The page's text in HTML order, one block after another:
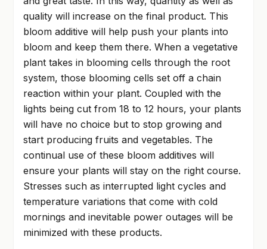
quality will increase on the final product. This
bloom additive will help push your plants into
bloom and keep them there. When a vegetative
plant takes in blooming cells through the root
system, those blooming cells set off a chain
reaction within your plant. Coupled with the
lights being cut from 18 to 12 hours, your plants
will have no choice but to stop growing and
start producing fruits and vegetables. The
continual use of these bloom additives will
ensure your plants will stay on the right course.
Stresses such as interrupted light cycles and
temperature variations that come with cold
mornings and inevitable power outages will be
minimized with these products.